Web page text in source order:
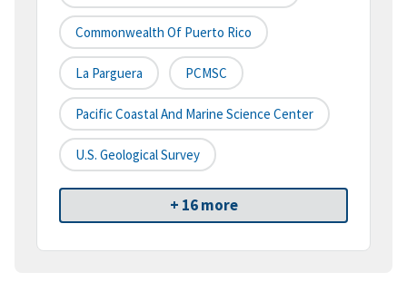
Commonwealth Of Puerto Rico
La Parguera PCMSC
Pacific Coastal And Marine Science Center
U.S. Geological Survey
+ 16 more